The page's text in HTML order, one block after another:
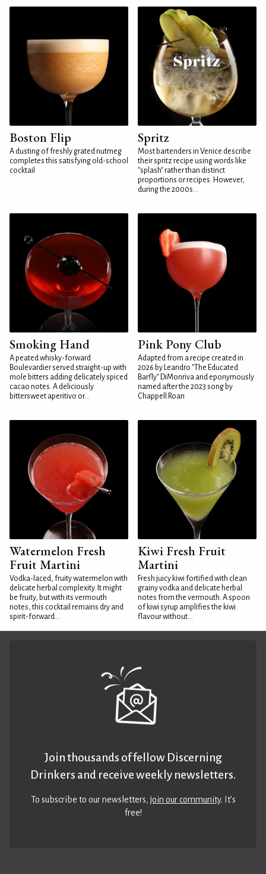
Boston Flip
A dusting of freshly grated nutmeg
completes this satisfying old-school
cocktail
Spritz
Most bartenders in Venice describe
their spritz recipe using words like
"splash" rather than distinct
proportions or recipes. However,
during the 2000s...
Smoking Hand
A peated whisky-forward
Boulevardier served straight-up with
mole bitters adding delicately spiced
cacao notes. A deliciously
bittersweet aperitivo or...
Pink Pony Club
Adapted from a recipe created in
2026 by Leandro "The Educated
Barfly" DiMonriva and eponymously
named after the 2023 song by
Chappell Roan
Watermelon Fresh
Fruit Martini
Vodka-laced, fruity watermelon with
delicate herbal complexity. It might
be fruity, but with its vermouth
notes, this cocktail remains dry and
spirit-forward...
Kiwi Fresh Fruit
Martini
Fresh juicy kiwi fortified with clean
grainy vodka and delicate herbal
notes from the vermouth. A spoon
of kiwi syrup amplifies the kiwi
flavour without...
Join thousands of fellow Discerning
Drinkers and receive weekly newsletters.
To subscribe to our newsletters,join our community. It’s
free!